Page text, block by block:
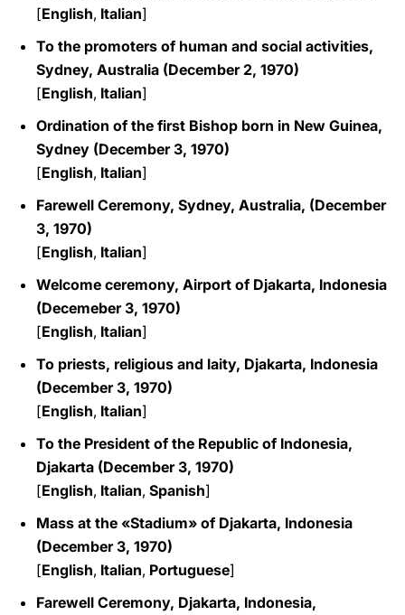
[English, Italian]
To the promoters of human and social activities,
Sydney, Australia (December 2, 1970)
[English, Italian]
Ordination of the first Bishop born in New Guinea,
Sydney (December 3, 1970)
[English, Italian]
Farewell Ceremony, Sydney, Australia, (December
3, 1970)
[English, Italian]
Welcome ceremony, Airport of Djakarta, Indonesia
(Decemeber 3, 1970)
[English, Italian]
To priests, religious and laity, Djakarta, Indonesia
(December 3, 1970)
[English, Italian]
To the President of the Republic of Indonesia,
Djakarta (December 3, 1970)
[English, Italian, Spanish]
Mass at the «Stadium» of Djakarta, Indonesia
(December 3, 1970)
[English, Italian, Portuguese]
Farewell Ceremony, Djakarta, Indonesia,